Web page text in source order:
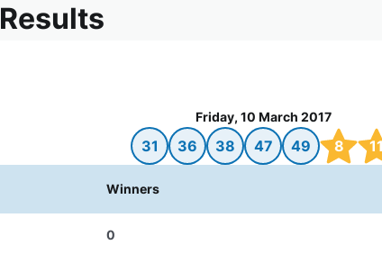
Friday, 10 March 2017
31 36 38 47 49 8 11
Winners
0